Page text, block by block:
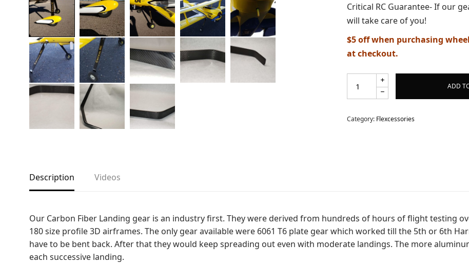
Critical RC Guarantee- If our
will take care of you!
$5 off when purchasing
at checkout.
ADD
Category: Flexcessories
Description Videos
Our Carbon Fiber Landing gear is an industry first. They were derived from hundreds of hours of flight testing
180 size profile 3D airframes. The only gear available were 6061 T6 plate gear which worked till the 5th or 6th
have to be bent back. After that they would keep spreading out even with moderate landings. The more
each successive landing.
Copyright © 2021Premium WordPress Themes. All rights reserved.